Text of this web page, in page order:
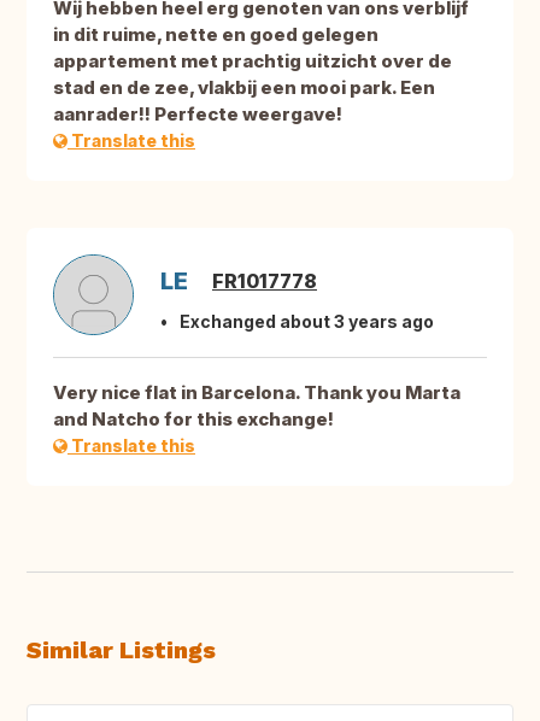
Wij hebben heel erg genoten van ons verblijf
in dit ruime, nette en goed gelegen
appartement met prachtig uitzicht over de
stad en de zee, vlakbij een mooi park. Een
aanrader!! Perfecte weergave!
Translate this
LE FR1017778
Exchanged about 3 years ago
Very nice flat in Barcelona. Thank you Marta
and Natcho for this exchange!
Translate this
Similar Listings